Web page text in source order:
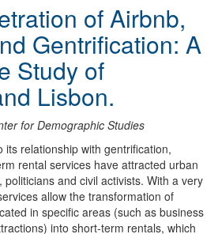
of Airbnb,
Gentrification: A
Study of
Lisbon.
for Demographic Studies
its relationship with gentrification,
rental services have attracted urban
and civil activists. With a very
allow the transformation of
in specific areas (such as business
into short-term rentals, which